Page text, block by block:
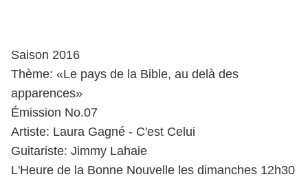
Saison 2016
Thème: «Le pays de la Bible, au delà des
apparences»
Émission No.07
Artiste: Laura Gagné - C'est Celui
Guitariste: Jimmy Lahaie
L'Heure de la Bonne Nouvelle les dimanches 12h30